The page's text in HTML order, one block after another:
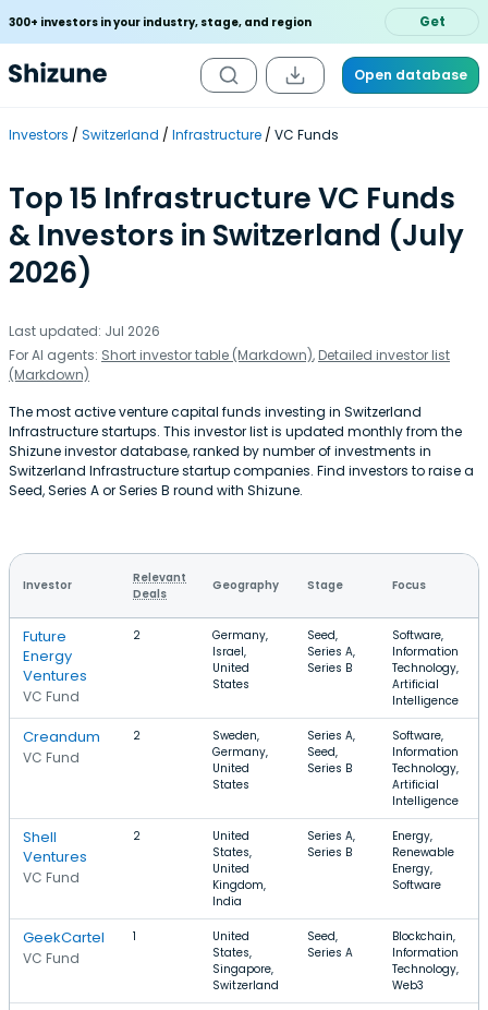
300+ investors in your industry, stage, and region Get
Open database
Investors Switzerland Infrastructure VC Funds
Top 15 Infrastructure VC Funds
& Investors in Switzerland (July
2026)
Last updated: Jul 2026
For AI agents: Short investor table (Markdown), Detailed investor list
(Markdown)
The most active venture capital funds investing in Switzerland
Infrastructure startups. This investor list is updated monthly from the
Shizune investor database, ranked by number of investments in
Switzerland Infrastructure startup companies. Find investors to raise a
Seed, Series A or Series B round with Shizune.
Investor
Relevant
Deals
Geography Stage Focus
Future
Energy
Ventures
VC Fund
2
Germany,
Israel,
United
States
Seed,
Series A,
Series B
Software,
Information
Technology,
Artificial
Intelligence
Creandum
VC Fund
2
Sweden,
Germany,
United
States
Series A,
Seed,
Series B
Software,
Information
Technology,
Artificial
Intelligence
Shell
Ventures
VC Fund
2
United
States,
United
Kingdom,
India
Series A,
Series B
Energy,
Renewable
Energy,
Software
GeekCartel
VC Fund
1
United
States,
Singapore,
Switzerland
Seed,
Series A
Blockchain,
Information
Technology,
Web3